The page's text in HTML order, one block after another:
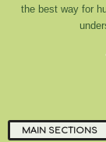
the best way for
MAIN SECTIONS